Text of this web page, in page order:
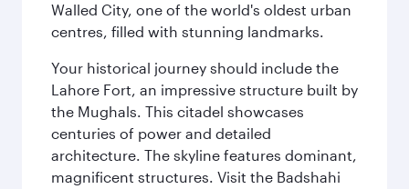
Walled City, one of the world's oldest urban
centres, filled with stunning landmarks.
Your historical journey should include the
Lahore Fort, an impressive structure built by
the Mughals. This citadel showcases
centuries of power and detailed
architecture. The skyline features dominant,
magnificent structures. Visit the Badshahi